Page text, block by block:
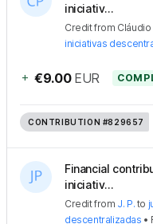
iniciativ...
Creditfrom
iniciativas
+ €9.00 EUR
CONTRIBUTION #829657
Financial
iniciativ...
Creditfrom J. P. to
descentralizadas •